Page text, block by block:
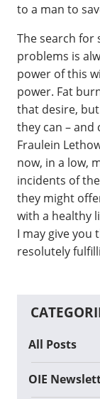
to a man to
The search for
problems is
power of this
power. Fat
that desire,
they can – and
Fraulein
now, in a low,
incidents of
they might
with a healthy
I may give you
resolutely
All Posts
OIE